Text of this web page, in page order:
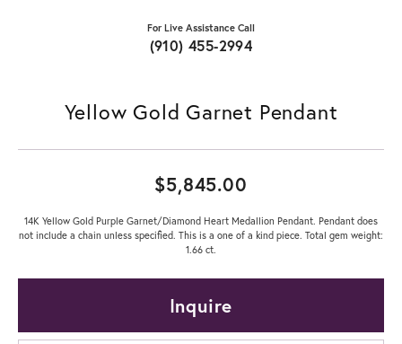
For Live Assistance Call
(910) 455-2994
Yellow Gold Garnet Pendant
$5,845.00
14K Yellow Gold Purple Garnet/Diamond Heart Medallion Pendant. Pendant does
not include a chain unless specified. This is a one of a kind piece. Total gem weight:
1.66 ct.
Inquire